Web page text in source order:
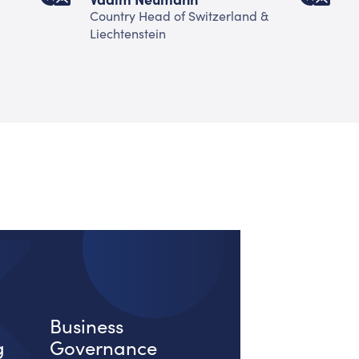
Country Head of Switzerland &
Liechtenstein
Business
Governance